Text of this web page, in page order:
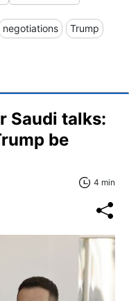
negotiations Trump
Saudi talks:
be
4 min